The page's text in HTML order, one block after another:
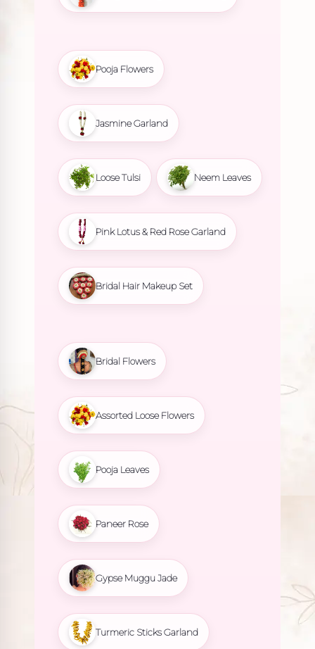
Pooja Flowers
Jasmine Garland
Loose Tulsi Neem Leaves
Pink Lotus & Red Rose Garland
Bridal Hair Makeup Set
Bridal Flowers
Assorted Loose Flowers
Pooja Leaves
Paneer Rose
Gypse Muggu Jade
Turmeric Sticks Garland